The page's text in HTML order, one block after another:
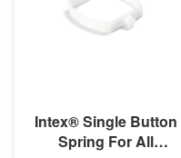
Intex® Single Button
Spring For All